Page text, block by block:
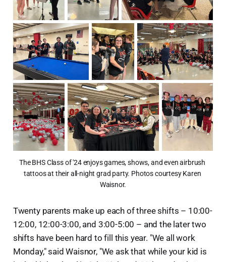
The BHS Class of '24 enjoys games, shows, and even airbrush
tattoos at their all-night grad party. Photos courtesy Karen
Waisnor.
Twenty parents make up each of three shifts – 10:00-
12:00, 12:00-3:00, and 3:00-5:00 – and the later two
shifts have been hard to fill this year. "We all work
Monday," said Waisnor, "We ask that while your kid is